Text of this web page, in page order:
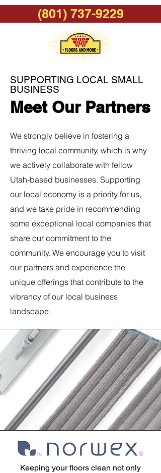
(801) 737-9229
SUPPORTING LOCAL SMALL
BUSINESS
Meet Our Partners
We strongly believe in fostering a
thriving local community, which is why
we actively collaborate with fellow
Utah-based businesses. Supporting
our local economy is a priority for us,
and we take pride in recommending
some exceptional local companies that
share our commitment to the
community. We encourage you to visit
our partners and experience the
unique offerings that contribute to the
vibrancy of our local business
landscape.
Keeping your floors clean not only